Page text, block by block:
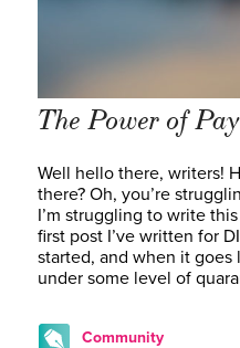
The Power of
Well hello there, writers!
there? Oh, you’re
I’m struggling to write
first post I’ve written for
started, and when it goes
under some level of
Community